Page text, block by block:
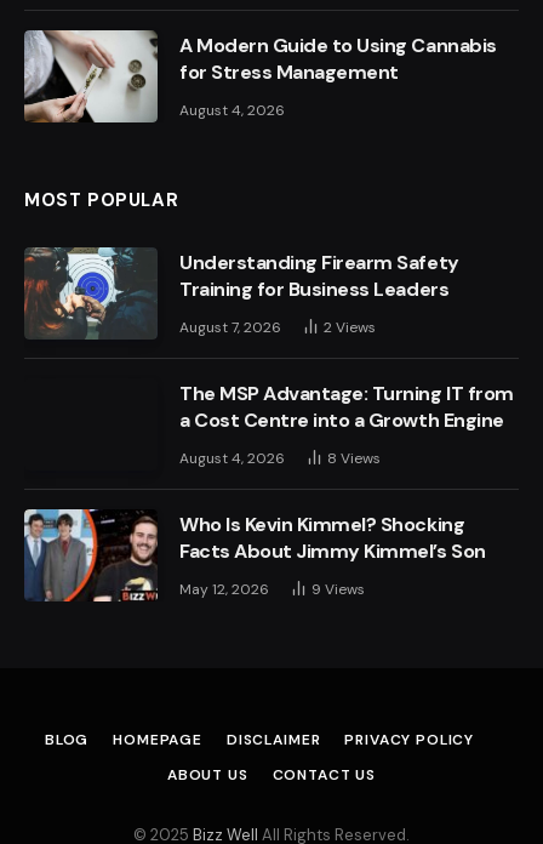
A Modern Guide to Using Cannabis
for Stress Management
August 4, 2026
MOST POPULAR
Understanding Firearm Safety
Training for Business Leaders
August 7, 2026 2Views
The MSP Advantage: Turning IT from
a Cost Centre into a Growth Engine
August 4, 2026 8 Views
Who Is Kevin Kimmel? Shocking
Facts About Jimmy Kimmel’s Son
May 12, 2026 9 Views
BLOG HOMEPAGE DISCLAIMER
PRIVACY POLICY
ABOUT US
CONTACT US
© 2025 Bizz Well All Rights Reserved.